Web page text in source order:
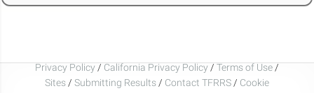
Privacy Policy / California Privacy Policy / Terms of Use /
Sites / Submitting Results / Contact TFRRS / Cookie